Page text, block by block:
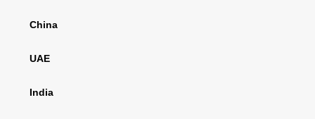
China
UAE
India